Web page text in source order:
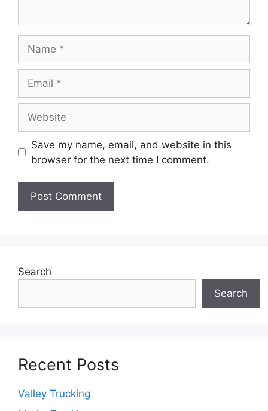
Save my name, email, and website in this
browser for the next time I comment.
Search
Search
Recent Posts
Valley Trucking